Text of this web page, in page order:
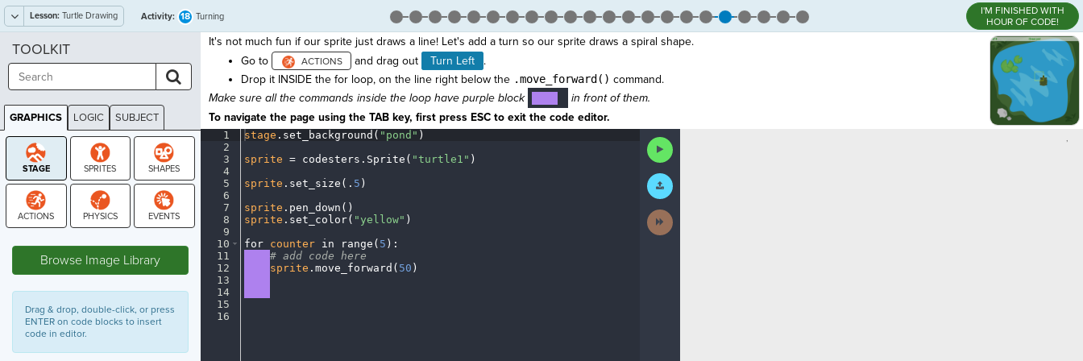
Lesson: Turtle Drawing Activity: 18 Turning
I'M FINISHED WITH
HOUR OF CODE!
It's not much fun if our sprite just draws a line! Let's add a turn so our sprite draws a spiral shape.
Go to
and drag out Turn Left
.
Drop it INSIDE the for loop, on the line right below the .move_forward() command.
Make sure all the commands inside the loop have purple block
in front of them.
To navigate the page using the TAB key, first press ESC to exit the code editor.
1
2
3
4
5
6
7
8
9
10
11
12
13
14
15
16
stage . set_background( "pond" )
sprite =· codesters . Sprite( "turtle1" )
sprite . set_size( . 5 )
sprite . pen_down()
sprite . set_color( "yellow" )
for· counter· in range( 5 ) :
#· add· code here
sprite . move_forward( 50 )
Run
Code
Submit
Work
Next
Activity
,
TOOLKIT
GRAPHICS LOGIC SUBJECT
GRAPHICS
Browse Image Library
Drag & drop, double-click, or press
ENTER on code blocks to insert
code in editor.